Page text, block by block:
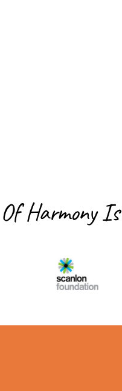
Harmony Is